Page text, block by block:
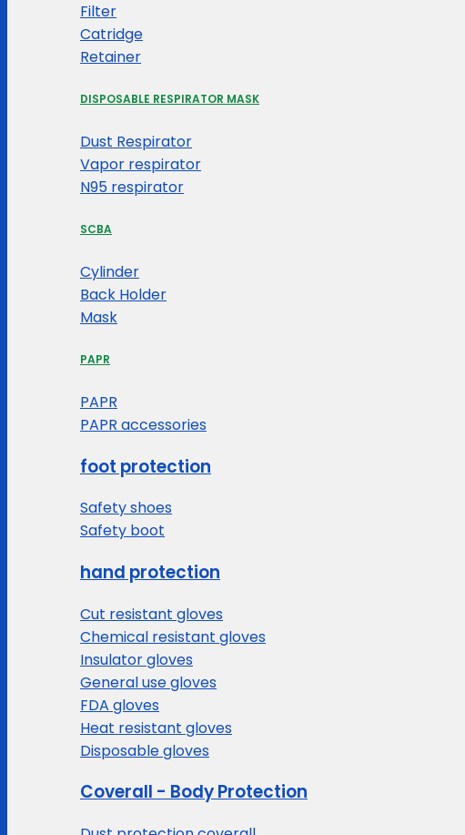
Filter
Catridge
Retainer
DISPOSABLE RESPIRATOR MASK
Dust Respirator
Vapor respirator
N95 respirator
SCBA
Cylinder
Back Holder
Mask
PAPR
PAPR
PAPR accessories
foot protection
Safety shoes
Safety boot
hand protection
Cut resistant gloves
Chemical resistant gloves
Insulator gloves
General use gloves
FDA gloves
Heat resistant gloves
Disposable gloves
Coverall - Body Protection